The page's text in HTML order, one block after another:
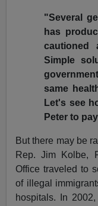
"Several
has
cautioned
Simple
same
Let's see
Peter to
But there may be
Rep. Jim Kolbe,
Office traveled to
of illegal
hospitals. In